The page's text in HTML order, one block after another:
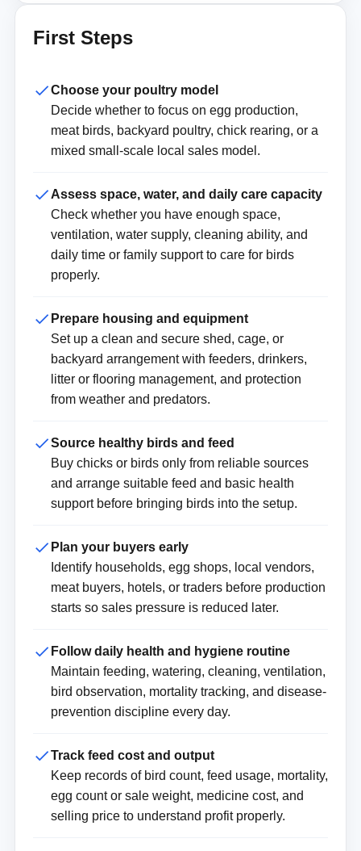
First Steps
Choose your poultry model
Decide whether to focus on egg production,
meat birds, backyard poultry, chick rearing, or a
mixed small-scale local sales model.
Assess space, water, and daily care capacity
Check whether you have enough space,
ventilation, water supply, cleaning ability, and
daily time or family support to care for birds
properly.
Prepare housing and equipment
Set up a clean and secure shed, cage, or
backyard arrangement with feeders, drinkers,
litter or flooring management, and protection
from weather and predators.
Source healthy birds and feed
Buy chicks or birds only from reliable sources
and arrange suitable feed and basic health
support before bringing birds into the setup.
Plan your buyers early
Identify households, egg shops, local vendors,
meat buyers, hotels, or traders before production
starts so sales pressure is reduced later.
Follow daily health and hygiene routine
Maintain feeding, watering, cleaning, ventilation,
bird observation, mortality tracking, and disease-
prevention discipline every day.
Track feed cost and output
Keep records of bird count, feed usage, mortality,
egg count or sale weight, medicine cost, and
selling price to understand profit properly.